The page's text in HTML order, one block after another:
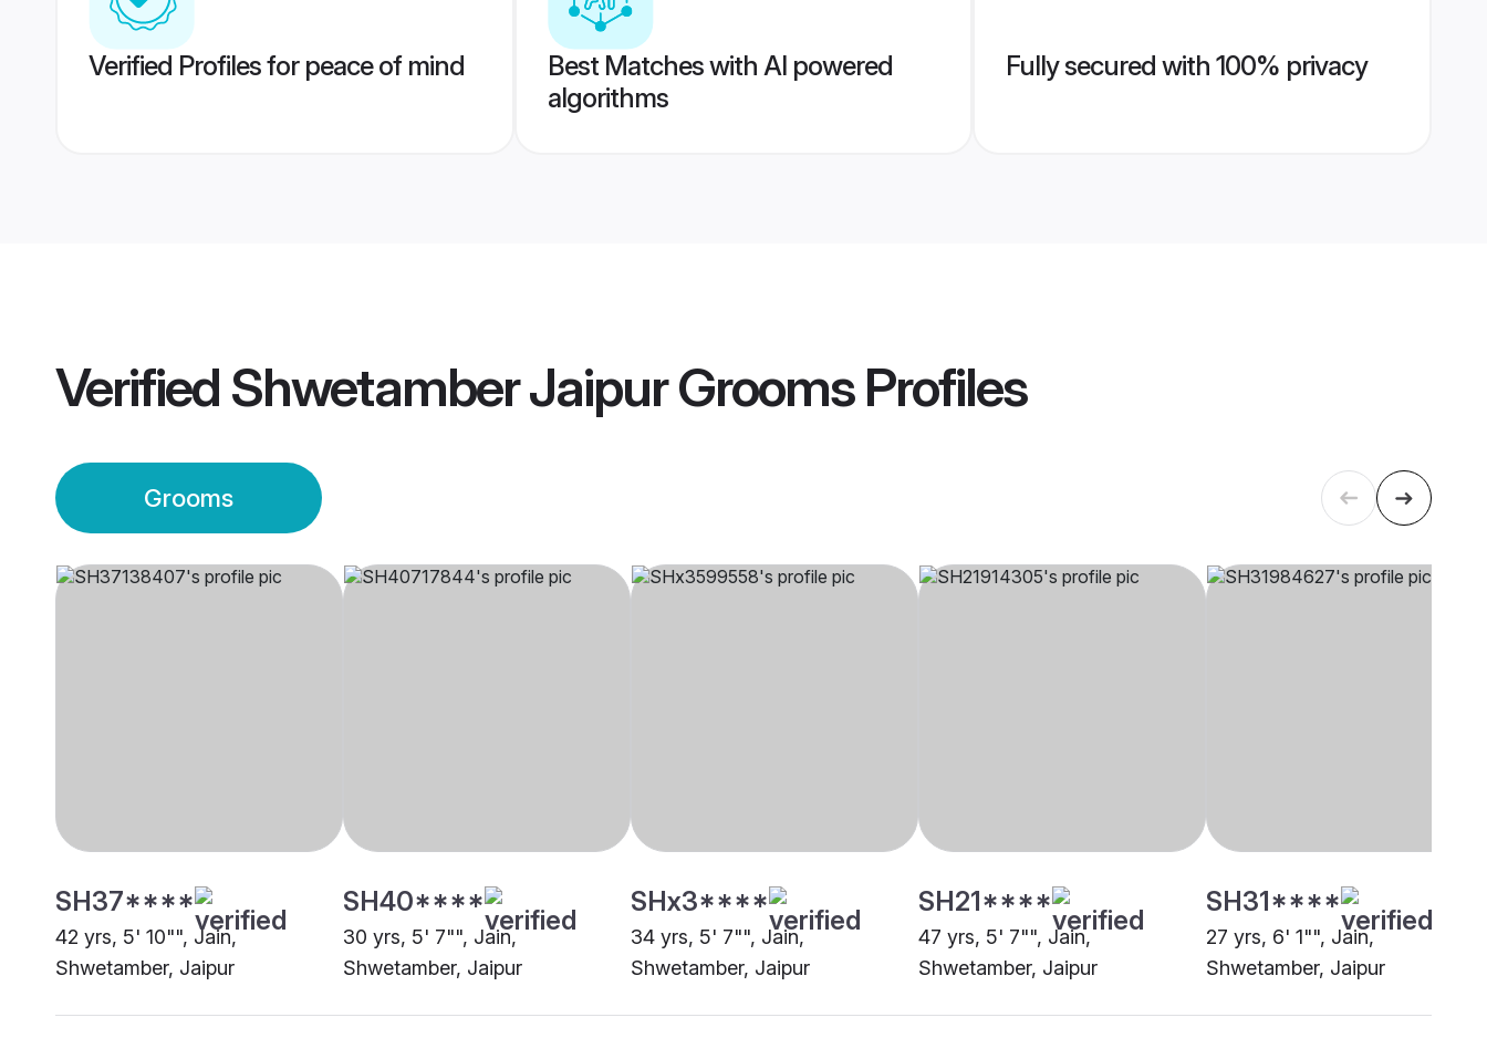
Verified Profiles for peace of mind
Best Matches with AI powered
algorithms
Fully secured with 100% privacy
Verified Shwetamber Jaipur GroomsProfiles
Grooms
SH37****
42 yrs, 5' 10"", Jain,
Shwetamber, Jaipur
SH40****
30 yrs, 5' 7"", Jain,
Shwetamber, Jaipur
SHx3****
34 yrs, 5' 7"", Jain,
Shwetamber, Jaipur
SH21****
47 yrs, 5' 7"", Jain,
Shwetamber, Jaipur
SH31****
27 yrs, 6' 1"", Jain,
Shwetamber, Jaipur